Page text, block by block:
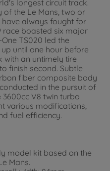
longest circuit track.
of the Le Mans, two or
always fought for
race boasted six major
TS020 led the
until one hour before
with an untimely tire
finish second. Subtle
fiber composite body
in the pursuit of
V8 twin turbo
various modifications,
fuel efficiency.
model kit based on the
Mans.